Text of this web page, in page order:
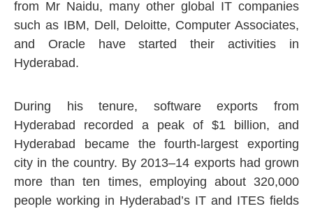
from Mr Naidu, many other global IT companies
such as IBM, Dell, Deloitte, Computer Associates,
and Oracle have started their activities in
Hyderabad.
During his tenure, software exports from
Hyderabad recorded a peak of $1 billion, and
Hyderabad became the fourth-largest exporting
city in the country. By 2013–14 exports had grown
more than ten times, employing about 320,000
people working in Hyderabad’s IT and ITES fields